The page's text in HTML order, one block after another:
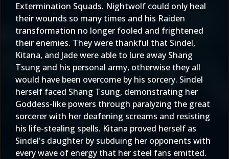
Extermination Squads. Nightwolf could only heal
their wounds so many times and his Raiden
transformation no longer fooled and frightened
their enemies. They were thankful that Sindel,
Kitana, and Jade were able to lure away Shang
Tsung and his personal army, otherwise they all
would have been overcome by his sorcery. Sindel
herself faced Shang Tsung, demonstrating her
Goddess-like powers through paralyzing the great
sorcerer with her deafening screams and resisting
his life-stealing spells. Kitana proved herself as
Sindel's daughter by subduing her opponents with
every wave of energy that her steel fans emitted.